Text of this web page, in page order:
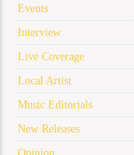
Events
Interview
Live Coverage
Local Artist
Music Editorials
New Releases